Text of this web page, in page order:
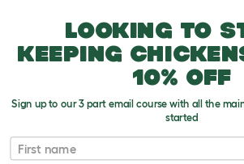
Looking to
keeping
10% off
Sign up to our 3 part email course with all the
started
First name